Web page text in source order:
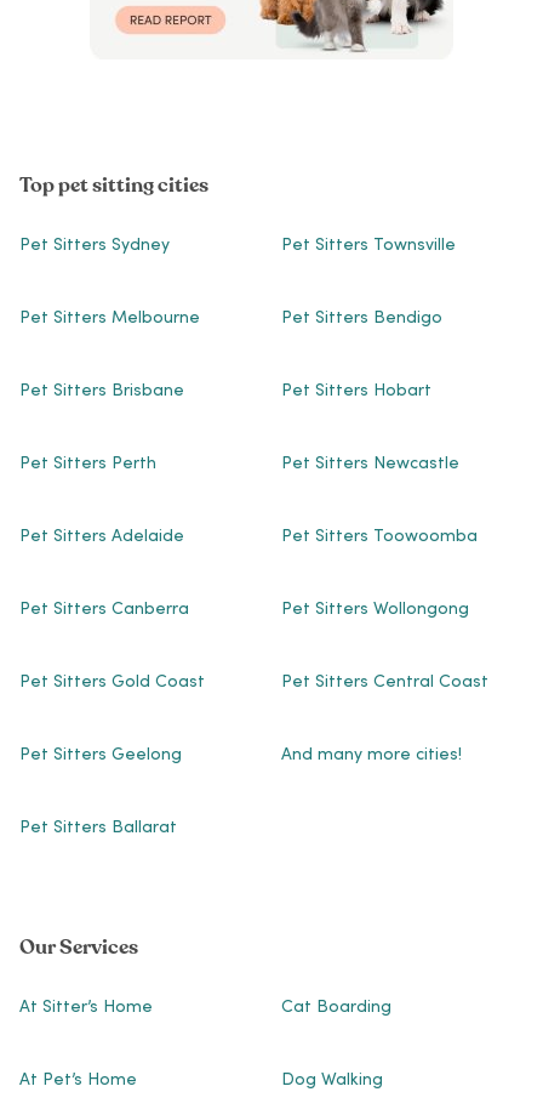
Top pet sitting cities
Pet Sitters Sydney
Pet Sitters Melbourne
Pet Sitters Brisbane
Pet Sitters Perth
Pet Sitters Adelaide
Pet Sitters Canberra
Pet Sitters Gold Coast
Pet Sitters Geelong
Pet Sitters Ballarat
Pet Sitters Townsville
Pet Sitters Bendigo
Pet Sitters Hobart
Pet Sitters Newcastle
Pet Sitters Toowoomba
Pet Sitters Wollongong
Pet Sitters Central Coast
And many more cities!
Our Services
At Sitter’s Home
At Pet’s Home
Cat Boarding
Dog Walking